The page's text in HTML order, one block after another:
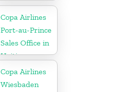
Copa Airlines
Port-au-Prince
Sales Office in
Haiti
Copa Airlines
Wiesbaden